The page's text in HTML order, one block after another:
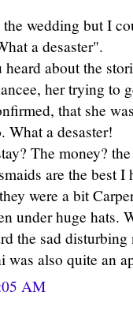
wedding but I
a desaster".
about the
her trying to
that she
What a desaster!
The money?
are the best I
were a bit
under huge hats.
the sad disturbing
was also quite an
AM